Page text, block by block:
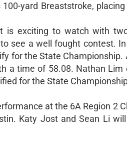
yard Breaststroke, placing
is exciting to watch with
see a well fought contest.
for the State Championship.
a time of 58.08. Nathan Lim
for the State
at the 6A Region 2
Katy Jost and Sean Li